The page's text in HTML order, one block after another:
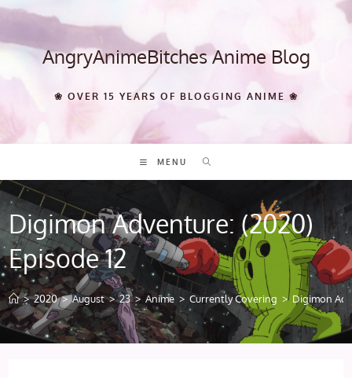
Skip
content AngryAnimeBitches Anime Blog
❀ OVER 15 YEARS OF BLOGGING ANIME ❀
MENU
Digimon Adventure: (2020)
Episode 12
> 2020 > August > 23 > Anime > Currently Covering > Digimon